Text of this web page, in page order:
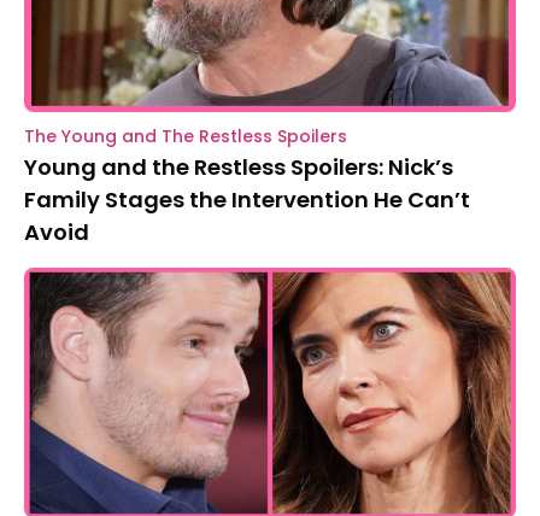
The Young and The Restless Spoilers
Young and the Restless Spoilers: Nick’s
Family Stages the Intervention He Can’t
Avoid